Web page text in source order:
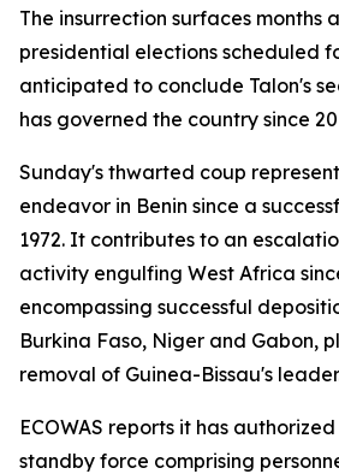
The insurrection surfaces months
presidential elections scheduled
anticipated to conclude Talon's
has governed the country since
Sunday's thwarted coup
endeavor in Benin since a
1972. It contributes to an
activity engulfing West Africa
encompassing successful
Burkina Faso, Niger and Gabon,
removal of Guinea-Bissau's
ECOWAS reports it has
standby force comprising